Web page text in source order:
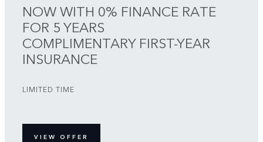
NOW WITH 0% FINANCE RATE
FOR 5 YEARS
COMPLIMENTARY FIRST-YEAR
INSURANCE
LIMITED TIME
VIEW OFFER